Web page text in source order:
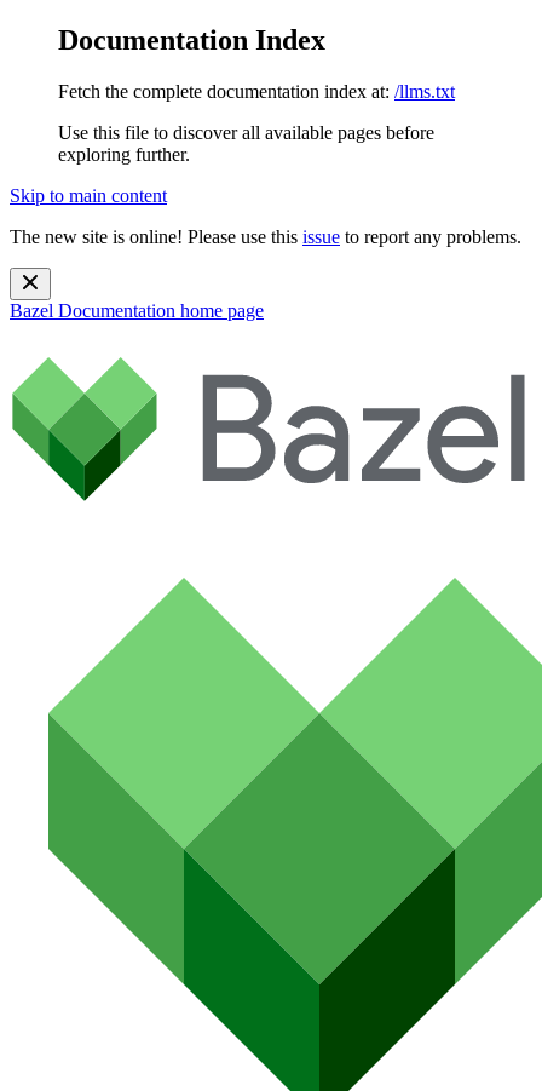
Documentation Index
Fetch the complete documentation index at: /llms.txt
Use this file to discover all available pages before
exploring further.
Skip to main content
The new site is online! Please use this issue to report any problems.
Bazel Documentation home page